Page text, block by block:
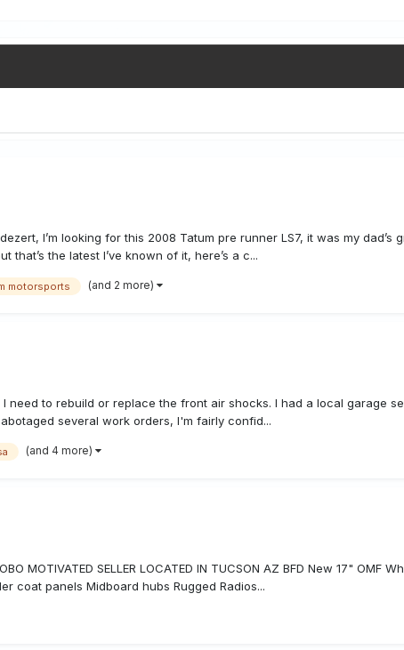
I’m looking for this 2008 Tatum pre runner LS7, it was my
the latest I’ve known of it, here’s a c...
motorsports (and 2 more)
I need to rebuild or replace the front air shocks. I had a local garage
several work orders, I'm fairly confid...
(and 4 more)
MOTIVATED SELLER LOCATED IN TUCSON AZ BFD New 17"
coat panels Midboard hubs Rugged Radios...